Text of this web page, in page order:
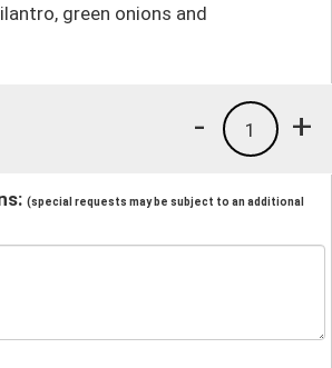
green onions and
+
1
-
(special requests may be subject to an additional